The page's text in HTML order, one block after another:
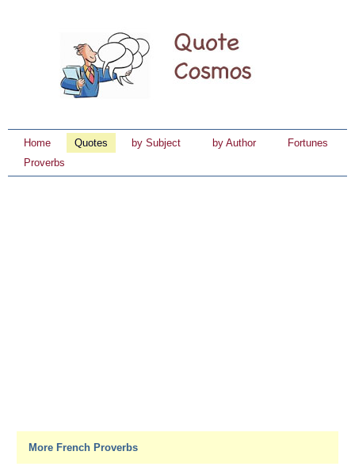
Home Quotes by Subject by Author
Fortunes
Proverbs
More French Proverbs